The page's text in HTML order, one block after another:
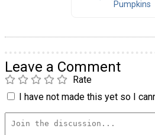
Pumpkins
Leave a Comment
Rate
I have not made this yet so I